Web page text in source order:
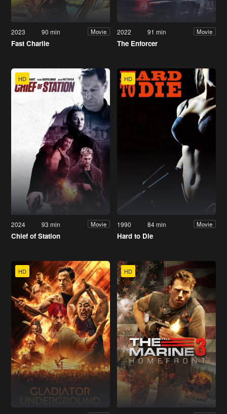
2023 90 min Movie
Fast Charlie
2022 91 min Movie
The Enforcer
HD
2024 93 min Movie
Chief of Station
HD
1990 84 min Movie
Hard to Die
HD HD